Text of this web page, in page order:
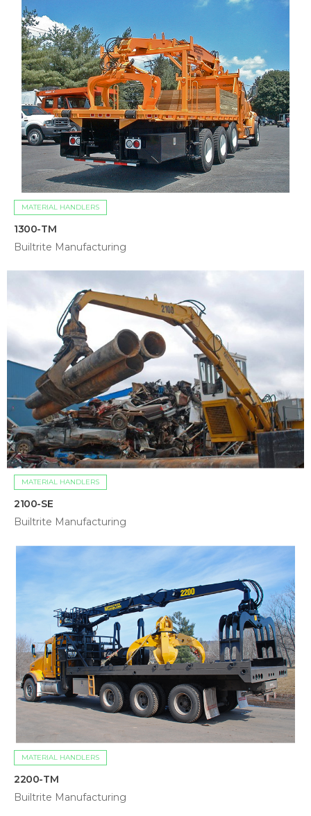
MATERIAL HANDLERS
1300-TM
Builtrite Manufacturing
MATERIAL HANDLERS
2100-SE
Builtrite Manufacturing
MATERIAL HANDLERS
2200-TM
Builtrite Manufacturing